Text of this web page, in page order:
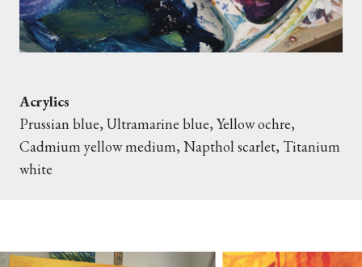
Acrylics
Prussian blue, Ultramarine blue, Yellow ochre,
Cadmium yellow medium, Napthol scarlet, Titanium
white